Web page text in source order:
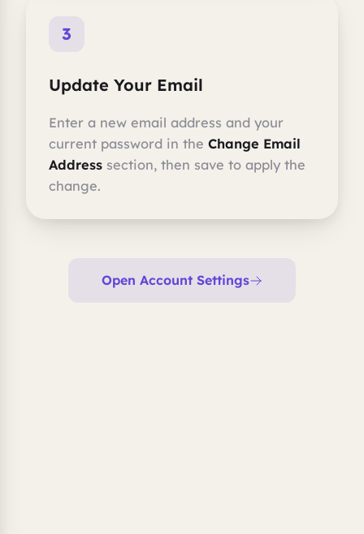
3
Update Your Email
Enter a new email address and your
current password in the Change Email
Address section, then save to apply the
change.
Open Account Settings